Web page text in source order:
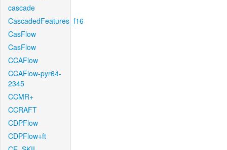
cascade
CascadedFeatures_f16
CasFlow
CasFlow
CCAFlow
CCAFlow-pyr64-
2345
CCMR+
CCRAFT
CDPFlow
CDPFlow+ft